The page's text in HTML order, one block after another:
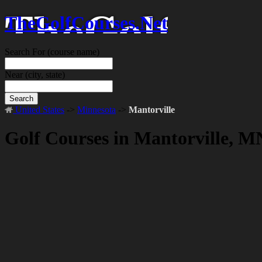
TheGolfCourses.Net
Search For (course name)
Near (city, state)
Search
United States -> Minnesota -> Mantorville
Golf Courses in Mantorville,